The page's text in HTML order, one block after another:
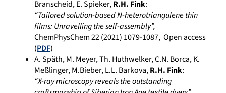
Branscheid, E. Spieker,R.H. Fink:
“Tailored solution-based N-heterotriangulene thin
films:Unravelling the self-assembly”,
ChemPhysChem 22 (2021) 1079-1087, Open access
(PDF)
A. Späth, M. Meyer, Th. Huthwelker, C.N. Borca, K.
Meßlinger, M.Bieber, L.L. Barkova,R.H. Fink:
“X-ray microscopy reveals the outstanding